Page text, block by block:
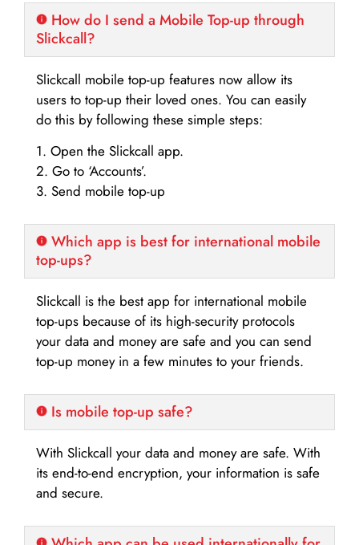
How do I send a Mobile Top-up through
Slickcall?
Slickcall mobile top-up features now allow its
users to top-up their loved ones. You can easily
do this by following these simple steps:
1. Open the Slickcall app.
2. Go to ‘Accounts’.
3. Send mobile top-up
Which app is best for international mobile
top-ups?
Slickcall is the best app for international mobile
top-ups because of its high-security protocols
your data and money are safe and you can send
top-up money in a few minutes to your friends.
Is mobile top-up safe?
With Slickcall your data and money are safe. With
its end-to-end encryption, your information is safe
and secure.